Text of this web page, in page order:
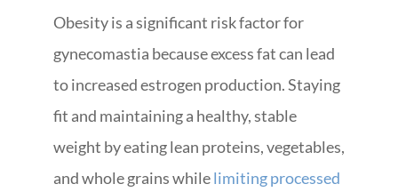
Obesity is a significant risk factor for
gynecomastia because excess fat can lead
to increased estrogen production. Staying
fit and maintaining a healthy, stable
weight by eating lean proteins, vegetables,
and whole grains whilelimiting processed